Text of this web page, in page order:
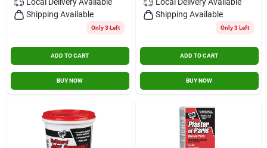
Shipping Available
Only 3 Left
ADD TO CART
BUY NOW
Shipping Available
Only 3 Left
ADD TO CART
BUY NOW